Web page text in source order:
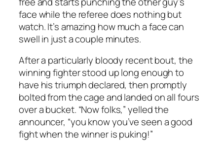
face while the referee does nothing but
watch. It’s amazing how much a face can
swell in just a couple minutes.
After a particularly bloody recent bout, the
winning fighter stood up long enough to
have his triumph declared, then promptly
bolted from the cage and landed on all fours
over a bucket. “Now folks,” yelled the
announcer, “you know you’ve seen a good
fight when the winner is puking!”